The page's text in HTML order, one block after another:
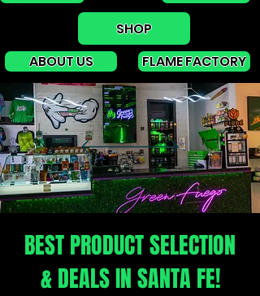
ABOUT US
SHOP
FLAME FACTORY
Santa Fe's Award winning
Craft Cannabis Dispensary
BEST PRODUCT SELECTION
& DEALS IN SANTA FE!